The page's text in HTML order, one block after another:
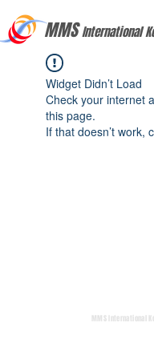
MMSInternational
Widget Didn’t Load
Check your internet
this page.
If that doesn’t work,
MMS International